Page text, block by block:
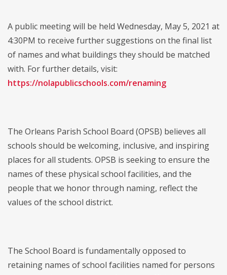
A public meeting will be held Wednesday, May 5, 2021 at
4:30PM to receive further suggestions on the final list
of names and what buildings they should be matched
with. For further details, visit:
https://nolapublicschools.com/renaming
The Orleans Parish School Board (OPSB) believes all
schools should be welcoming, inclusive, and inspiring
places for all students. OPSB is seeking to ensure the
names of these physical school facilities, and the
people that we honor through naming, reflect the
values of the school district.
The School Board is fundamentally opposed to
retaining names of school facilities named for persons